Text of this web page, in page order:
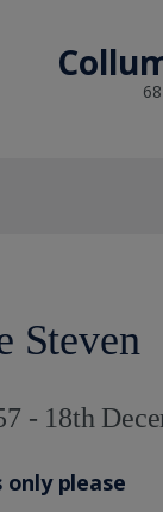
Steven
- 18th
please